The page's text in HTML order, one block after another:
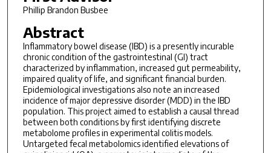
Phillip Brandon Busbee
Abstract
Inflammatory bowel disease (IBD) is a presently incurable
chronic condition of the gastrointestinal (GI) tract
characterized by inflammation, increased gut permeability,
impaired quality of life, and significant financial burden.
Epidemiological investigations also note an increased
incidence of major depressive disorder (MDD) in the IBD
population. This project aimed to establish a causal thread
between both conditions by first identifying discrete
metabolome profiles in experimental colitis models.
Untargeted fecal metabolomics identified elevations of